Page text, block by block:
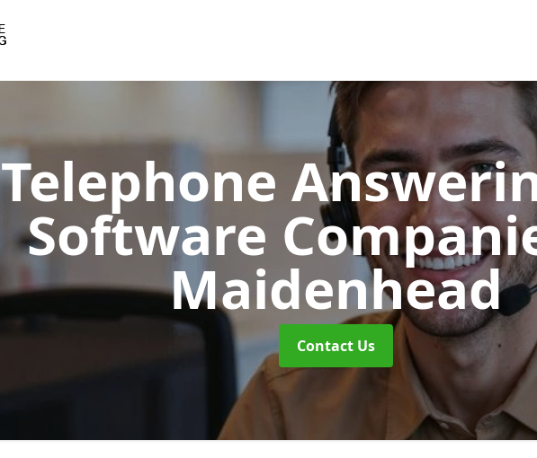
Telephone
Software
Maidenhead
Contact Us